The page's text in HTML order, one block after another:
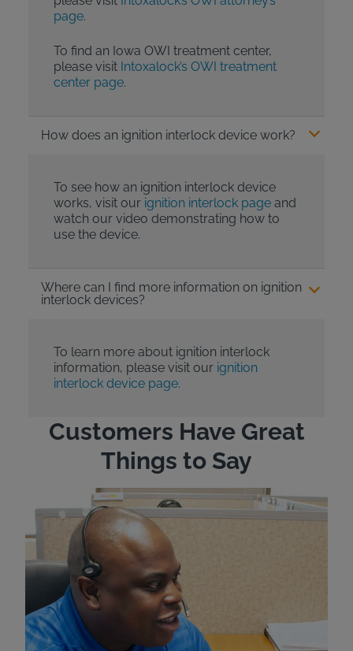
page.
To find an Iowa OWI treatment center,
please visit Intoxalock’s OWI treatment
center page.
How does an ignition interlock device work?
To see how an ignition interlock device
works, visit our ignition interlock pageand
watch our video demonstrating how to
use the device.
Where can I find more information on ignition
interlock devices?
To learn more about ignition interlock
information, please visit our ignition
interlock device page.
Customers Have Great
Things to Say